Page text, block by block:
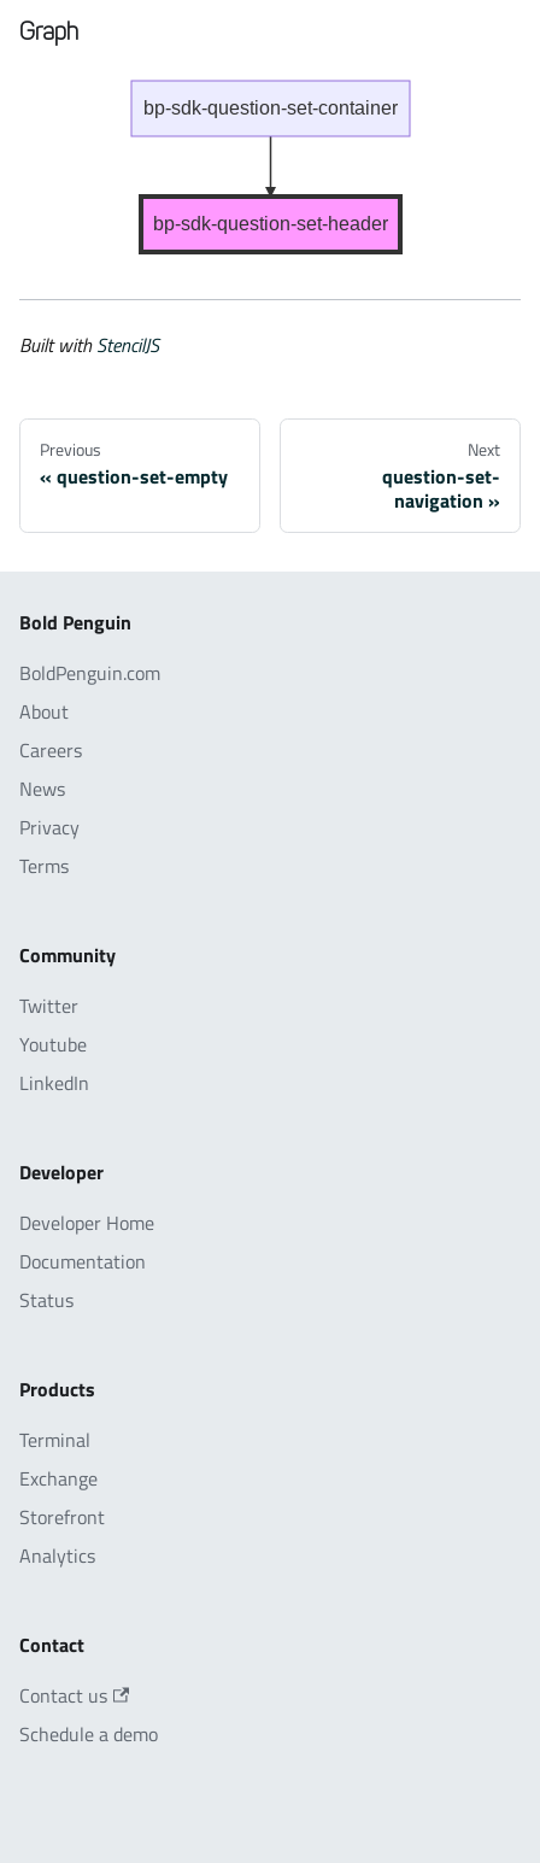
Graph
bp-sdk-question-set-container
bp-sdk-question-set-header
Built withStencilJS
Previous
question-set-empty
Next
question-set-
navigation
Bold Penguin
BoldPenguin.com
About
Careers
News
Privacy
Terms
Community
Twitter
Youtube
LinkedIn
Developer
Developer Home
Documentation
Status
Products
Terminal
Exchange
Storefront
Analytics
Contact
Contact us
Schedule a demo